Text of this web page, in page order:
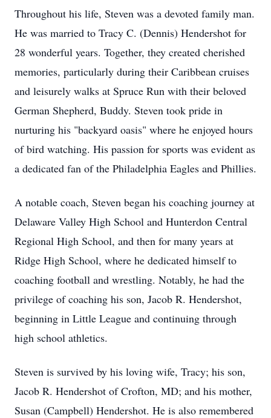
Throughout his life, Steven was a devoted family man.
He was married to Tracy C. (Dennis) Hendershot for
28 wonderful years. Together, they created cherished
memories, particularly during their Caribbean cruises
and leisurely walks at Spruce Run with their beloved
German Shepherd, Buddy. Steven took pride in
nurturing his "backyard oasis" where he enjoyed hours
of bird watching. His passion for sports was evident as
a dedicated fan of the Philadelphia Eagles and Phillies.
A notable coach, Steven began his coaching journey at
Delaware Valley High School and Hunterdon Central
Regional High School, and then for many years at
Ridge High School, where he dedicated himself to
coaching football and wrestling. Notably, he had the
privilege of coaching his son, Jacob R. Hendershot,
beginning in Little League and continuing through
high school athletics.
Steven is survived by his loving wife, Tracy; his son,
Jacob R. Hendershot of Crofton, MD; and his mother,
Susan (Campbell) Hendershot. He is also remembered